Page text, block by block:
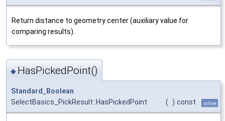
Return distance to geometry center (auxiliary value for
comparing results).
◆ HasPickedPoint()
Standard_Boolean
SelectBasics_PickResult::HasPickedPoint
( ) const inline